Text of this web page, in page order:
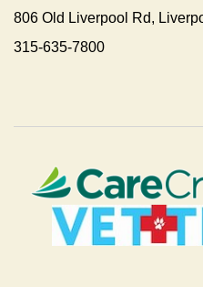
806 Old Liverpool Rd,
315-635-7800